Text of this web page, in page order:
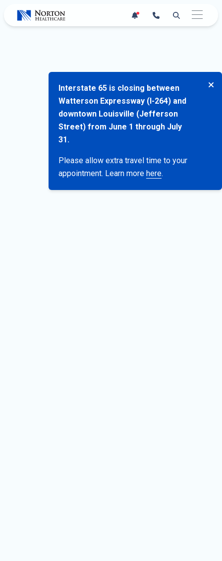
1
Interstate 65 is closing between
Watterson Expressway (I-264) and
downtown Louisville (Jefferson
Street) from June 1 through July
31.
Please allow extra travel time to your
appointment. Learn more here.